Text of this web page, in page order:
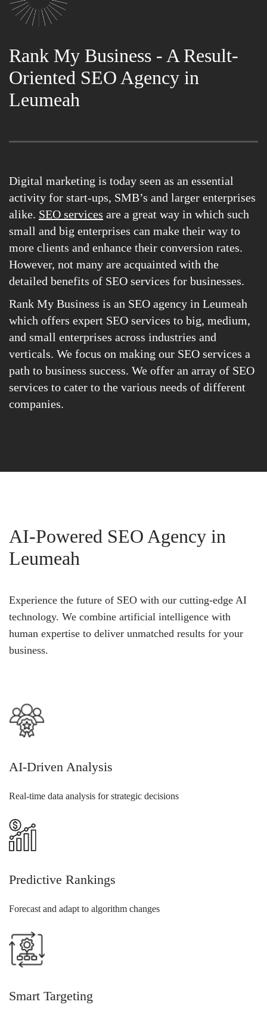
Rank My Business - A Result-
Oriented SEO Agency in
Leumeah
Digital marketing is today seen as an essential
activity for start-ups, SMB’s and larger enterprises
alike. SEO services are a great way in which such
small and big enterprises can make their way to
more clients and enhance their conversion rates.
However, not many are acquainted with the
detailed benefits of SEO services for businesses.
Rank My Business is an SEO agency in Leumeah
which offers expert SEO services to big, medium,
and small enterprises across industries and
verticals. We focus on making our SEO services a
path to business success. We offer an array of SEO
services to cater to the various needs of different
companies.
AI-Powered SEO Agency in
Leumeah
Experience the future of SEO with our cutting-edge AI
technology. We combine artificial intelligence with
human expertise to deliver unmatched results for your
business.
AI-Driven Analysis
Real-time data analysis for strategic decisions
Predictive Rankings
Forecast and adapt to algorithm changes
Smart Targeting